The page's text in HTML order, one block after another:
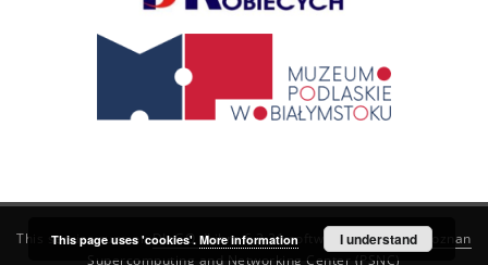
This service runs onDInGO dLibra 6.3.21software created by
Poznan
Supercomputing and Networking Center (PSNC)
This page uses 'cookies'. More information I understand